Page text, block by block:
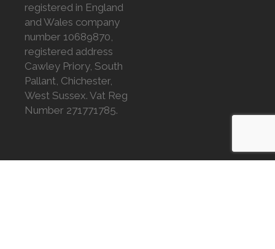
registered in England
and Wales company
number 10689870,
registered address
Cawley Priory, South
Pallant, Chichester,
West Sussex. Vat Reg
Number 271771785.